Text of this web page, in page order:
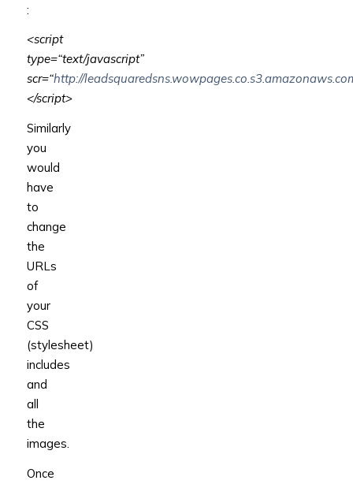
:
<script
type=“text/javascript”
scr=“http://
</script>
Similarly
you
would
have
to
change
the
URLs
of
your
CSS
(stylesheet)
includes
and
all
the
images.
Once